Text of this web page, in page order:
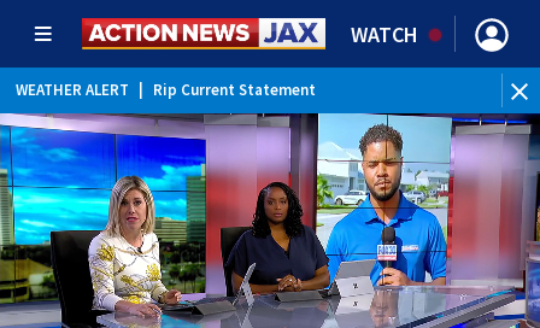
WATCH
WEATHER ALERT Rip Current Statement